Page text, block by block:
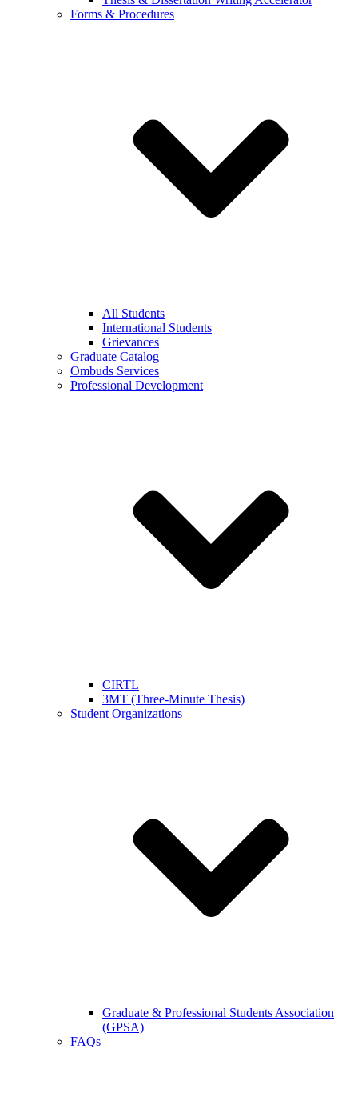
Forms & Procedures
All Students
International Students
Grievances
Graduate Catalog
Ombuds Services
Professional Development
CIRTL
3MT (Three-Minute Thesis)
Student Organizations
Graduate & Professional Students Association
(GPSA)
FAQs